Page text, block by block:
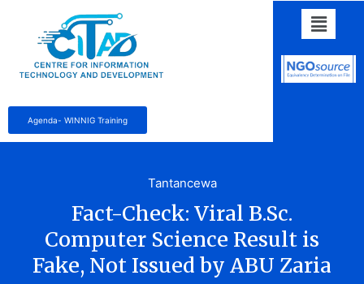
Agenda- WINNIG Training
Tantancewa
Fact-Check: Viral B.Sc.
Computer Science Result is
Fake, Not Issued by ABU Zaria